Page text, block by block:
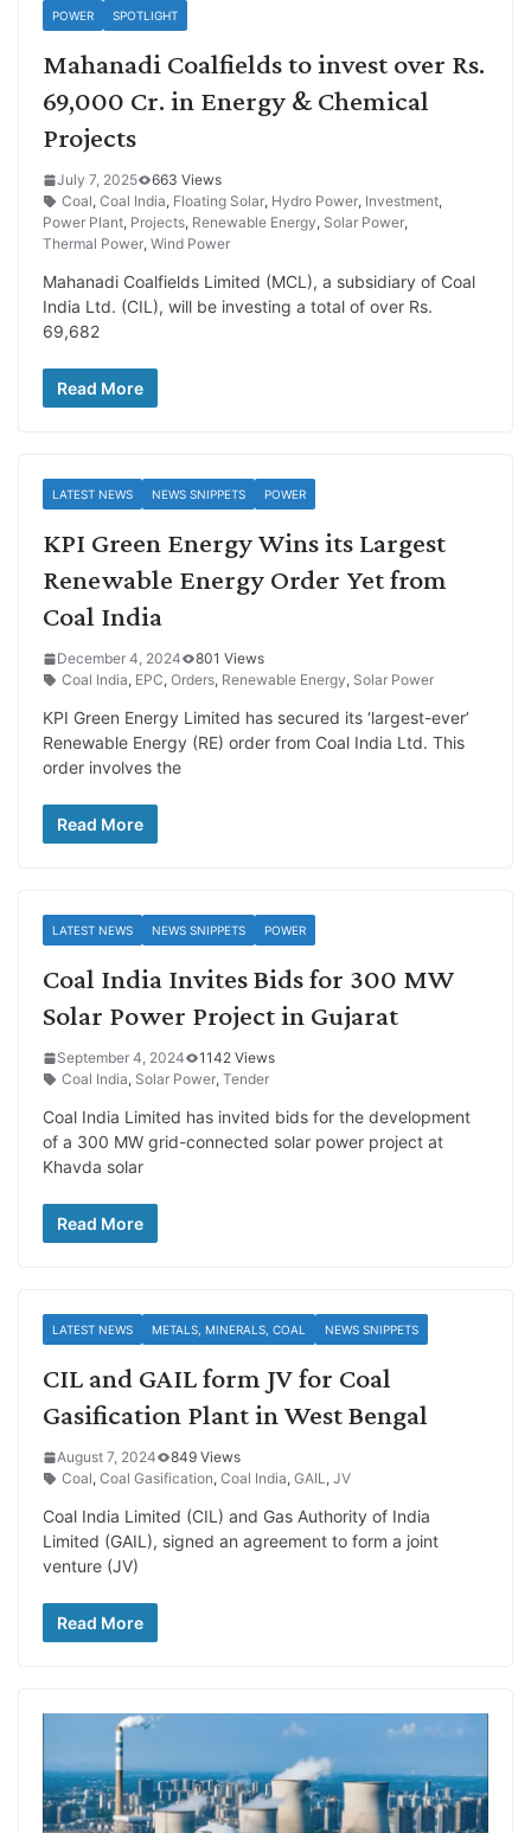
POWER SPOTLIGHT
Mahanadi Coalfields to invest over Rs.
69,000 Cr. in Energy & Chemical
Projects
July 7, 2025
663 Views
Coal, Coal India, Floating Solar, Hydro Power, Investment,
Power Plant, Projects, Renewable Energy, Solar Power,
Thermal Power, Wind Power
Mahanadi Coalfields Limited (MCL), a subsidiary of Coal
India Ltd. (CIL), will be investing a total of over Rs.
69,682
Read More
LATEST NEWS NEWS SNIPPETS POWER
KPI Green Energy Wins its Largest
Renewable Energy Order Yet from
Coal India
December 4, 2024
801 Views
Coal India, EPC, Orders, Renewable Energy, Solar Power
KPI Green Energy Limited has secured its ‘largest-ever’
Renewable Energy (RE) order from Coal India Ltd. This
order involves the
Read More
LATEST NEWS NEWS SNIPPETS POWER
Coal India Invites Bids for 300 MW
Solar Power Project in Gujarat
September 4, 2024
1142 Views
Coal India, Solar Power, Tender
Coal India Limited has invited bids for the development
of a 300 MW grid-connected solar power project at
Khavda solar
Read More
LATEST NEWS METALS, MINERALS, COAL NEWS SNIPPETS
CIL and GAIL form JV for Coal
Gasification Plant in West Bengal
August 7, 2024
849 Views
Coal, Coal Gasification, Coal India, GAIL, JV
Coal India Limited (CIL) and Gas Authority of India
Limited (GAIL), signed an agreement to form a joint
venture (JV)
Read More